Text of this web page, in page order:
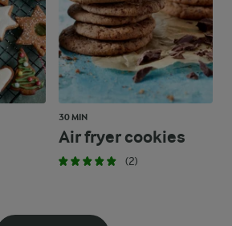
30 MIN
Air fryer cookies
(2)